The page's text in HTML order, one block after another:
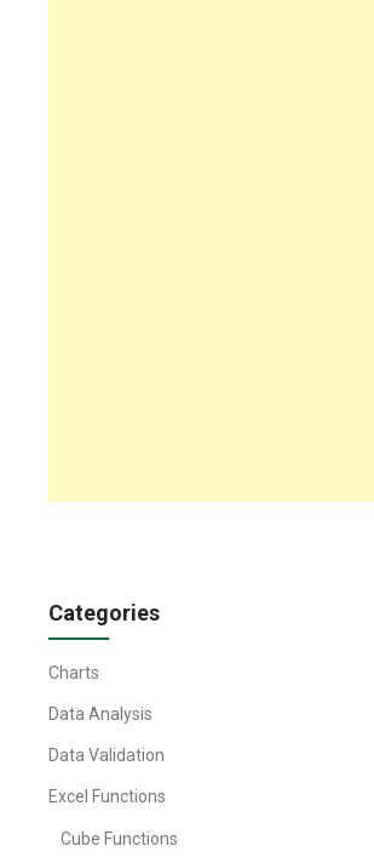
Categories
Charts
Data Analysis
Data Validation
Excel Functions
Cube Functions